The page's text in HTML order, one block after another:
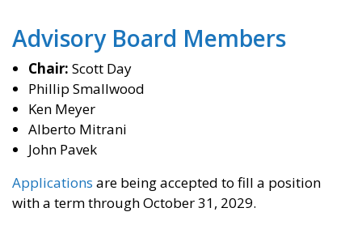
Advisory Board Members
Chair: Scott Day
Phillip Smallwood
Ken Meyer
Alberto Mitrani
John Pavek
Applications are being accepted to fill a position
with a term through October 31, 2029.